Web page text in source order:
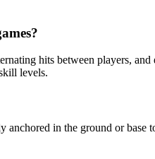
hits between players,
levels.
anchored in the ground or